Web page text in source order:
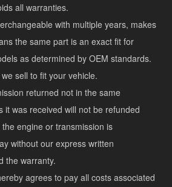
all warranties.
with multiple years, makes
the same part is an exact fit for
as determined by OEM standards.
sell to fit your vehicle.
returned not in the same
it was received will not be refunded
engine or transmission is
without our express written
the warranty.
agrees to pay all costs associated